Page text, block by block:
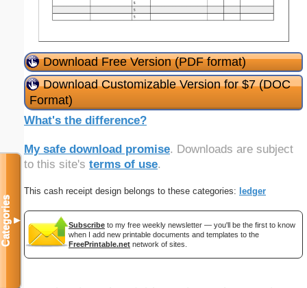
Download Free Version (PDF format)
Download Customizable Version for $7 (DOC
Format)
What's the difference?
My safe download promise. Downloads are subject
to this site's terms of use.
This cash receipt design belongs to these categories: ledger
Subscribe to my free weekly newsletter — you'll be the first to know
when I add new printable documents and templates to the
FreePrintable.net network of sites.
Categories▼